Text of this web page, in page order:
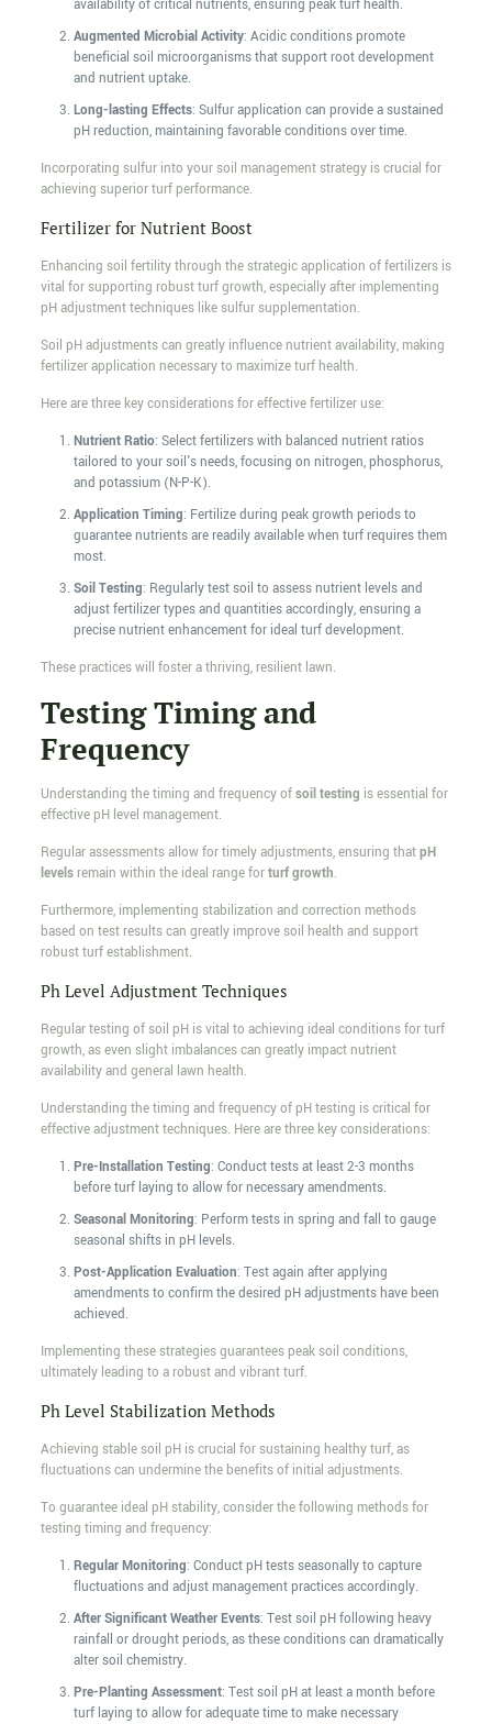
availability of critical nutrients, ensuring peak turf health.
Augmented Microbial Activity: Acidic conditions promote
beneficial soil microorganisms that support root development
and nutrient uptake.
Long-lasting Effects: Sulfur application can provide a sustained
pH reduction, maintaining favorable conditions over time.
Incorporating sulfur into your soil management strategy is crucial for
achieving superior turf performance.
Fertilizer for Nutrient Boost
Enhancing soil fertility through the strategic application of fertilizers is
vital for supporting robust turf growth, especially after implementing
pH adjustment techniques like sulfur supplementation.
Soil pH adjustments can greatly influence nutrient availability, making
fertilizer application necessary to maximize turf health.
Here are three key considerations for effective fertilizer use:
Nutrient Ratio: Select fertilizers with balanced nutrient ratios
tailored to your soil's needs, focusing on nitrogen, phosphorus,
and potassium (N-P-K).
Application Timing: Fertilize during peak growth periods to
guarantee nutrients are readily available when turf requires them
most.
Soil Testing: Regularly test soil to assess nutrient levels and
adjust fertilizer types and quantities accordingly, ensuring a
precise nutrient enhancement for ideal turf development.
These practices will foster a thriving, resilient lawn.
Testing Timing and
Frequency
Understanding the timing and frequency ofsoil testing is essential for
effective pH level management.
Regular assessments allow for timely adjustments, ensuring thatpH
levelsremain within the ideal range forturf growth.
Furthermore, implementing stabilization and correction methods
based on test results can greatly improve soil health and support
robust turf establishment.
Ph Level Adjustment Techniques
Regular testing of soil pH is vital to achieving ideal conditions for turf
growth, as even slight imbalances can greatly impact nutrient
availability and general lawn health.
Understanding the timing and frequency of pH testing is critical for
effective adjustment techniques. Here are three key considerations:
Pre-Installation Testing: Conduct tests at least 2-3 months
before turf laying to allow for necessary amendments.
Seasonal Monitoring: Perform tests in spring and fall to gauge
seasonal shifts in pH levels.
Post-Application Evaluation: Test again after applying
amendments to confirm the desired pH adjustments have been
achieved.
Implementing these strategies guarantees peak soil conditions,
ultimately leading to a robust and vibrant turf.
Ph Level Stabilization Methods
Achieving stable soil pH is crucial for sustaining healthy turf, as
fluctuations can undermine the benefits of initial adjustments.
To guarantee ideal pH stability, consider the following methods for
testing timing and frequency:
Regular Monitoring: Conduct pH tests seasonally to capture
fluctuations and adjust management practices accordingly.
After Significant Weather Events: Test soil pH following heavy
rainfall or drought periods, as these conditions can dramatically
alter soil chemistry.
Pre-Planting Assessment: Test soil pH at least a month before
turf laying to allow for adequate time to make necessary